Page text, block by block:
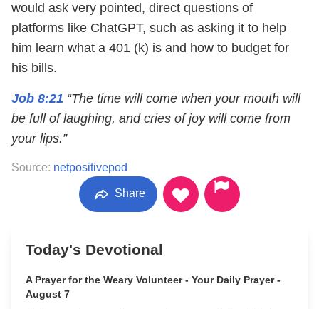
would ask very pointed, direct questions of
platforms like ChatGPT, such as asking it to help
him learn what a 401 (k) is and how to budget for
his bills.
Job 8:21 “The time will come when your mouth will
be full of laughing, and cries of joy will come from
your lips.”
Source: netpositivepod
Share
Today's Devotional
A Prayer for the Weary Volunteer - Your Daily Prayer -
August 7